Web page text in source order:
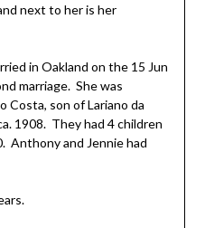
next to her is her
in Oakland on the 15 Jun
marriage. She was
Costa, son of Lariano da
1908. They had 4 children
Anthony and Jennie had